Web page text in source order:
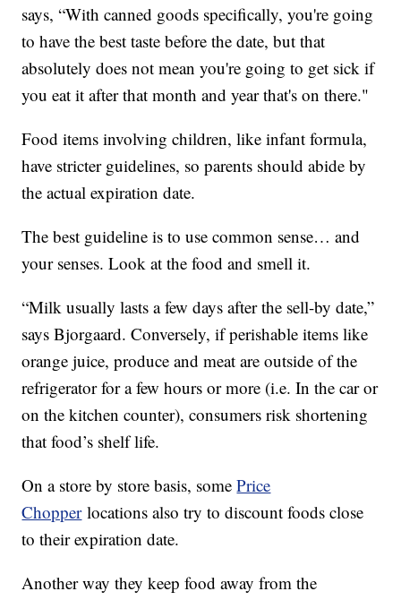
says, “With canned goods specifically, you're going
to have the best taste before the date, but that
absolutely does not mean you're going to get sick if
you eat it after that month and year that's on there."
Food items involving children, like infant formula,
have stricter guidelines, so parents should abide by
the actual expiration date.
The best guideline is to use common sense… and
your senses. Look at the food and smell it.
“Milk usually lasts a few days after the sell-by date,”
says Bjorgaard. Conversely, if perishable items like
orange juice, produce and meat are outside of the
refrigerator for a few hours or more (i.e. In the car or
on the kitchen counter), consumers risk shortening
that food’s shelf life.
On a store by store basis, somePrice
Chopperlocations also try to discount foods close
to their expiration date.
Another way they keep food away from the